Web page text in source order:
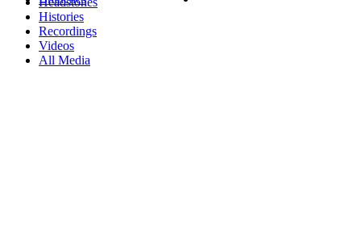
Histories
Recordings
Videos
All Media